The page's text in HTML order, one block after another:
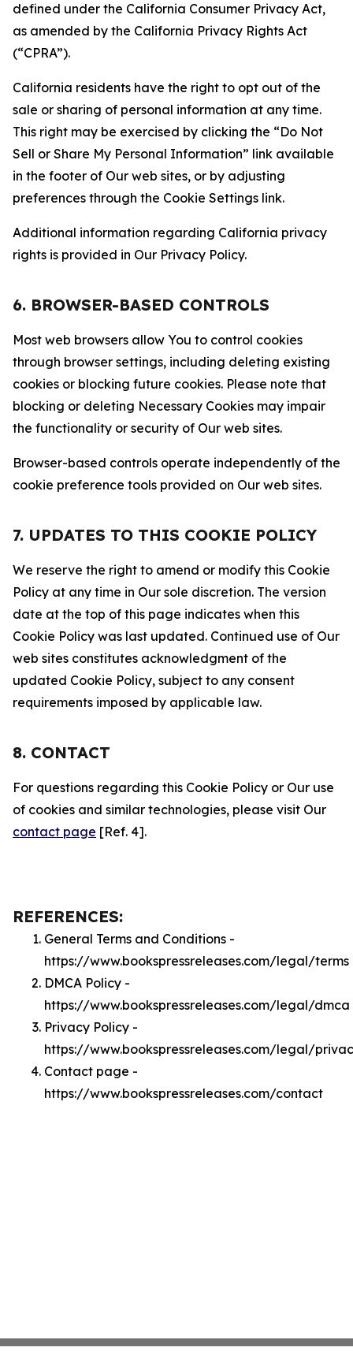
defined under the California Consumer Privacy Act,
as amended by the California Privacy Rights Act
(“CPRA”).
California residents have the right to opt out of the
sale or sharing of personal information at any time.
This right may be exercised by clicking the “Do Not
Sell or Share My Personal Information” link available
in the footer of Our web sites, or by adjusting
preferences through the Cookie Settings link.
Additional information regarding California privacy
rights is provided in Our Privacy Policy.
6. BROWSER-BASED CONTROLS
Most web browsers allow You to control cookies
through browser settings, including deleting existing
cookies or blocking future cookies. Please note that
blocking or deleting Necessary Cookies may impair
the functionality or security of Our web sites.
Browser-based controls operate independently of the
cookie preference tools provided on Our web sites.
7. UPDATES TO THIS COOKIE POLICY
We reserve the right to amend or modify this Cookie
Policy at any time in Our sole discretion. The version
date at the top of this page indicates when this
Cookie Policy was last updated. Continued use of Our
web sites constitutes acknowledgment of the
updated Cookie Policy, subject to any consent
requirements imposed by applicable law.
8. CONTACT
For questions regarding this Cookie Policy or Our use
of cookies and similar technologies, please visit Our
contact page [Ref. 4].
REFERENCES:
General Terms and Conditions -
https://www.bookspressreleases.com/legal/terms
DMCA Policy -
https://www.bookspressreleases.com/legal/dmca
Privacy Policy -
https://www.bookspressreleases.com/legal/
Contact page -
https://www.bookspressreleases.com/contact